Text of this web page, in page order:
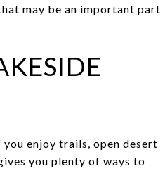
may be an important part
enjoy trails, open desert
you plenty of ways to